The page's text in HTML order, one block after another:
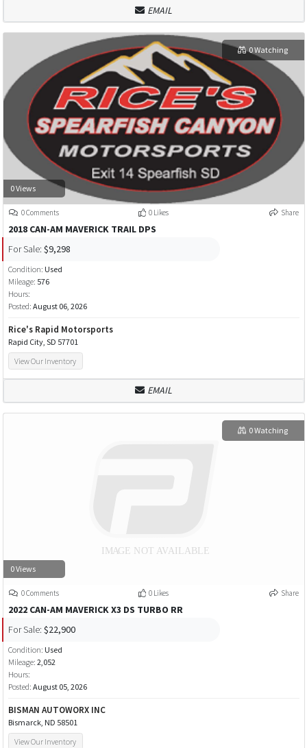
EMAIL
0 Views
0 Watching
0 Comments 0 Likes Share
2018 CAN-AM MAVERICK TRAIL DPS
For Sale: $9,298
Condition: Used
Mileage: 576
Hours:
Posted: August 06, 2026
Rice's Rapid Motorsports
Rapid City, SD 57701
View Our Inventory
EMAIL
0 Views
0 Watching
0 Comments 0 Likes Share
2022 CAN-AM MAVERICK X3 DS TURBO RR
For Sale: $22,900
Condition: Used
Mileage: 2,052
Hours:
Posted: August 05, 2026
BISMAN AUTOWORX INC
Bismarck, ND 58501
View Our Inventory